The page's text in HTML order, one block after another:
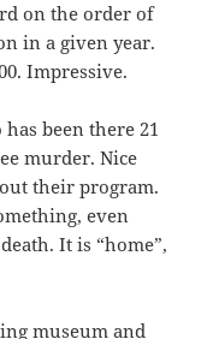
on the order of
in a given year.
Impressive.
been there 21
murder. Nice
their program.
even
It is “home”,
museum and